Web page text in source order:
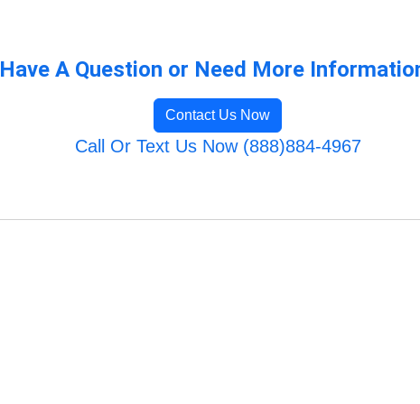
Have A Question or Need More
Contact Us Now
Call Or Text Us Now (888)884-4967